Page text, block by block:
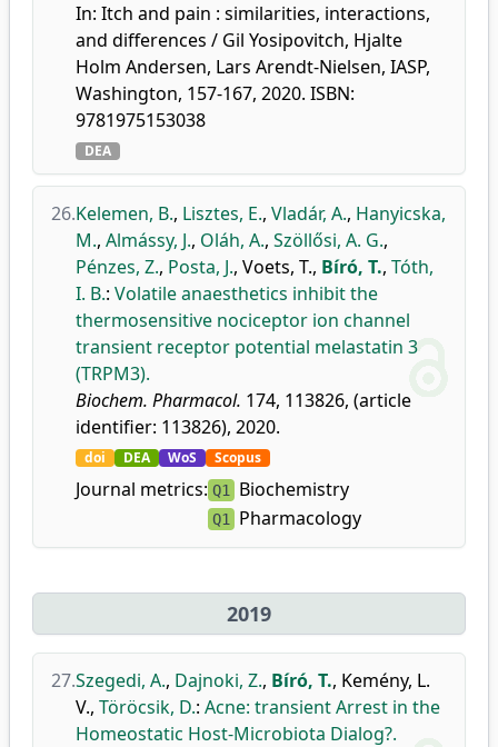
In: Itch and pain : similarities, interactions,
and differences / Gil Yosipovitch, Hjalte
Holm Andersen, Lars Arendt-Nielsen, IASP,
Washington, 157-167, 2020. ISBN:
9781975153038
DEA
26.Kelemen, B., Lisztes, E., Vladár, A., Hanyicska,
M., Almássy, J., Oláh, A., Szöllősi, A. G.,
Pénzes, Z., Posta, J., Voets, T., Bíró, T., Tóth,
I. B.: Volatile anaesthetics inhibit the
thermosensitive nociceptor ion channel
transient receptor potential melastatin 3
(TRPM3).
Biochem. Pharmacol. 174, 113826, (article
identifier: 113826), 2020.
doi DEA WoS Scopus
Journal metrics: Q1 Biochemistry
Q1 Pharmacology
2019
27.Szegedi, A., Dajnoki, Z., Bíró, T., Kemény, L.
V., Töröcsik, D.: Acne: transient Arrest in the
Homeostatic Host-Microbiota Dialog?.